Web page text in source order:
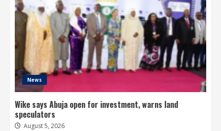
News
Wike says Abuja open for investment, warns land
speculators
August 5, 2026